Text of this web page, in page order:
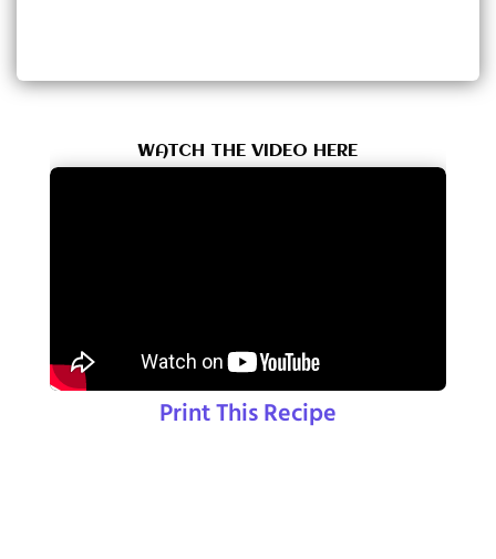
WATCH THE VIDEO HERE
Print This Recipe